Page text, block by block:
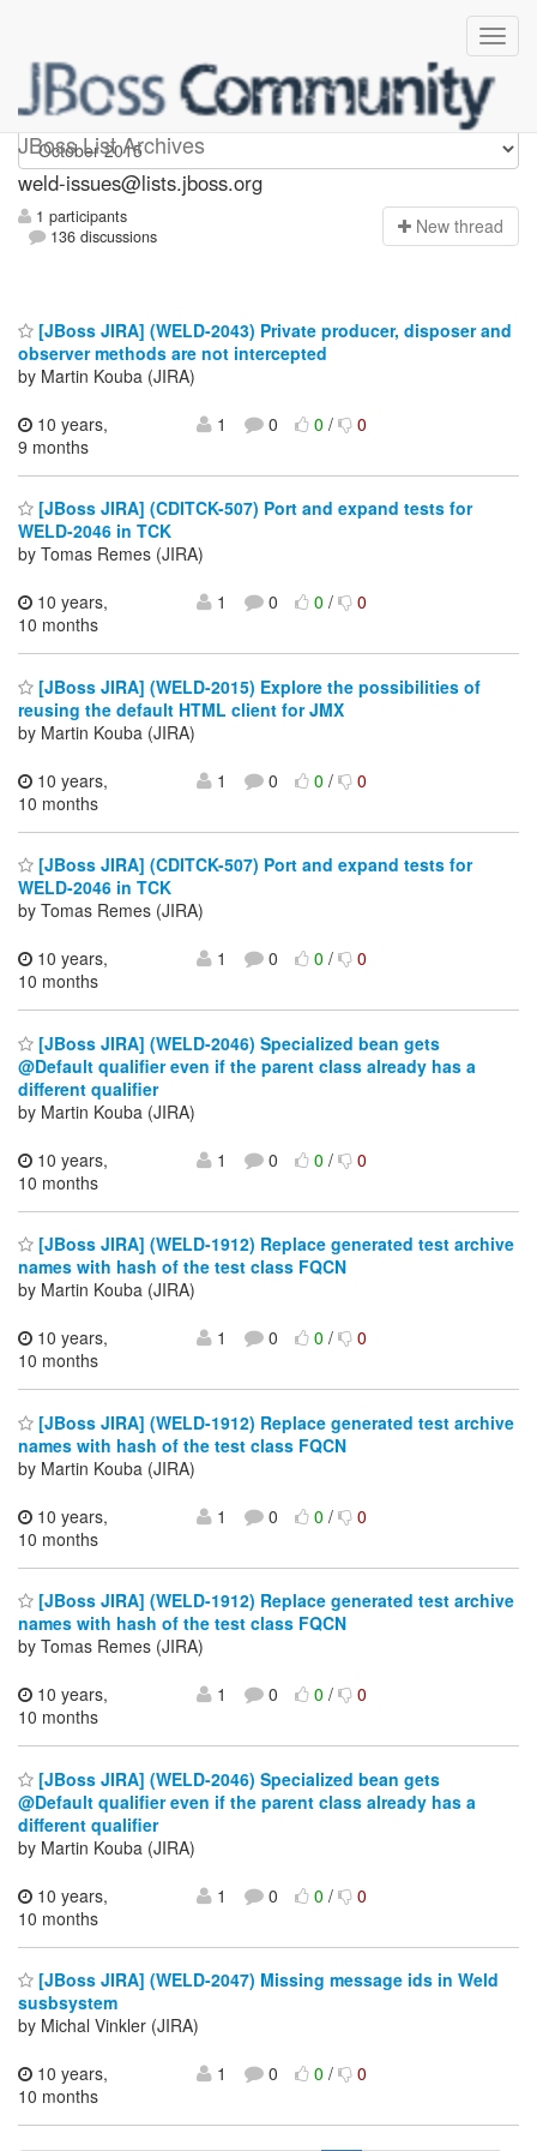
JBoss List Archives
weld-issues
weld-issues@lists.jboss.org
1 participants
136 discussions
New thread
[JBoss JIRA] (WELD-2043) Private producer, disposer and
observer methods are not intercepted
by Martin Kouba (JIRA)
10 years,
9 months
1 0 0/ 0
[JBoss JIRA] (CDITCK-507) Port and expand tests for
WELD-2046 in TCK
by Tomas Remes (JIRA)
10 years,
10 months
1 0 0/ 0
[JBoss JIRA] (WELD-2015) Explore the possibilities of
reusing the default HTML client for JMX
by Martin Kouba (JIRA)
10 years,
10 months
1 0 0/ 0
[JBoss JIRA] (CDITCK-507) Port and expand tests for
WELD-2046 in TCK
by Tomas Remes (JIRA)
10 years,
10 months
1 0 0/ 0
[JBoss JIRA] (WELD-2046) Specialized bean gets
@Default qualifier even if the parent class already has a
different qualifier
by Martin Kouba (JIRA)
10 years,
10 months
1 0 0/ 0
[JBoss JIRA] (WELD-1912) Replace generated test archive
names with hash of the test class FQCN
by Martin Kouba (JIRA)
10 years,
10 months
1 0 0/ 0
[JBoss JIRA] (WELD-1912) Replace generated test archive
names with hash of the test class FQCN
by Martin Kouba (JIRA)
10 years,
10 months
1 0 0/ 0
[JBoss JIRA] (WELD-1912) Replace generated test archive
names with hash of the test class FQCN
by Tomas Remes (JIRA)
10 years,
10 months
1 0 0/ 0
[JBoss JIRA] (WELD-2046) Specialized bean gets
@Default qualifier even if the parent class already has a
different qualifier
by Martin Kouba (JIRA)
10 years,
10 months
1 0 0/ 0
[JBoss JIRA] (WELD-2047) Missing message ids in Weld
susbsystem
by Michal Vinkler (JIRA)
10 years,
10 months
1 0 0/ 0